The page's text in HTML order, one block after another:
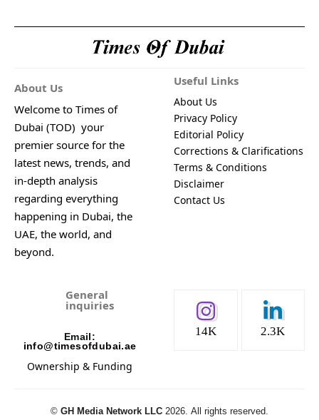
About Us
Welcome to Times of
Dubai (TOD) your
premier source for the
latest news, trends, and
in-depth analysis
regarding everything
happening in Dubai, the
UAE, the world, and
beyond.
Useful Links
About Us
Privacy Policy
Editorial Policy
Corrections & Clarifications
Terms & Conditions
Disclaimer
Contact Us
General
inquiries
Email:
info@timesofdubai.ae
Ownership & Funding
14K 2.3K
©️ GH Media Network LLC 2026. All rights reserved.